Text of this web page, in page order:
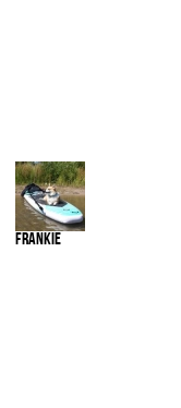
ABOUT US
Frankie